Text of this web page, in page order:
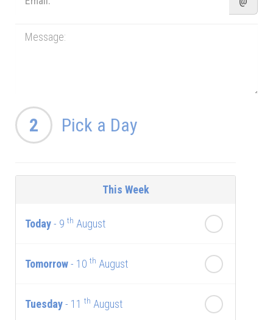
2 Pick a Day
This Week
Today- 9 th August
Tomorrow- 10 th August
Tuesday- 11 th August